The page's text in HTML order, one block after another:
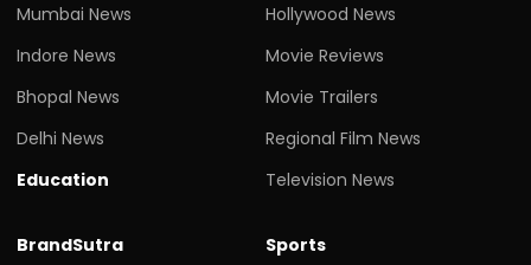
Mumbai News
Indore News
Bhopal News
Delhi News
Education
Hollywood News
Movie Reviews
Movie Trailers
Regional Film News
Television News
BrandSutra
Sports